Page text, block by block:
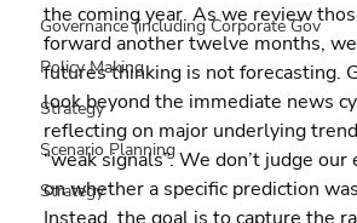
Governance (including Corporate Gov
Policy Making
Strategy
Scenario Planning
Strategy
the coming year. As we review
forward another twelve months,
futures thinking is not forecasting.
look beyond the immediate news
reflecting on major underlying
“weak signals”. We don’t judge
on whether a specific prediction